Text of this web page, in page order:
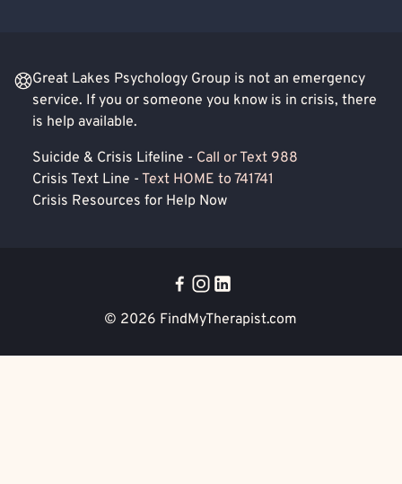
Great Lakes Psychology Group is not an emergency
service. If you or someone you know is in crisis, there
is help available.
Suicide & Crisis Lifeline - Call or Text 988
Crisis Text Line - Text HOME to 741741
Crisis Resources for Help Now
© 2026 FindMyTherapist.com